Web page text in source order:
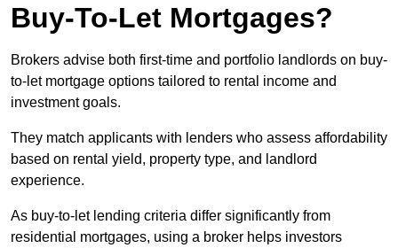
Buy-To-Let Mortgages?
Brokers advise both first-time and portfolio landlords on buy-
to-let mortgage options tailored to rental income and
investment goals.
They match applicants with lenders who assess affordability
based on rental yield, property type, and landlord
experience.
As buy-to-let lending criteria differ significantly from
residential mortgages, using a broker helps investors